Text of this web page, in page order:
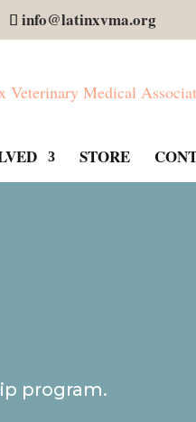
info@latinxvma.org
STORE
program.